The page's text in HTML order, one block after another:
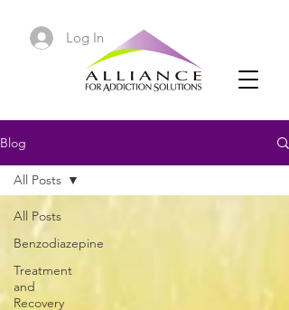
Log In
Blog
All Posts
Benzodiazepine
Treatment
and
Recovery
All Posts